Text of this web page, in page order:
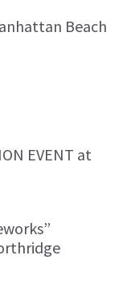
Beach
EVENT at